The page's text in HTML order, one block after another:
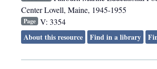
Center Lovell, Maine, 1945-1955
Page V: 3354
About this resource
Find in a library